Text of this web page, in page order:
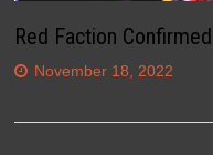
Red Faction Confirmed
November 18, 2022